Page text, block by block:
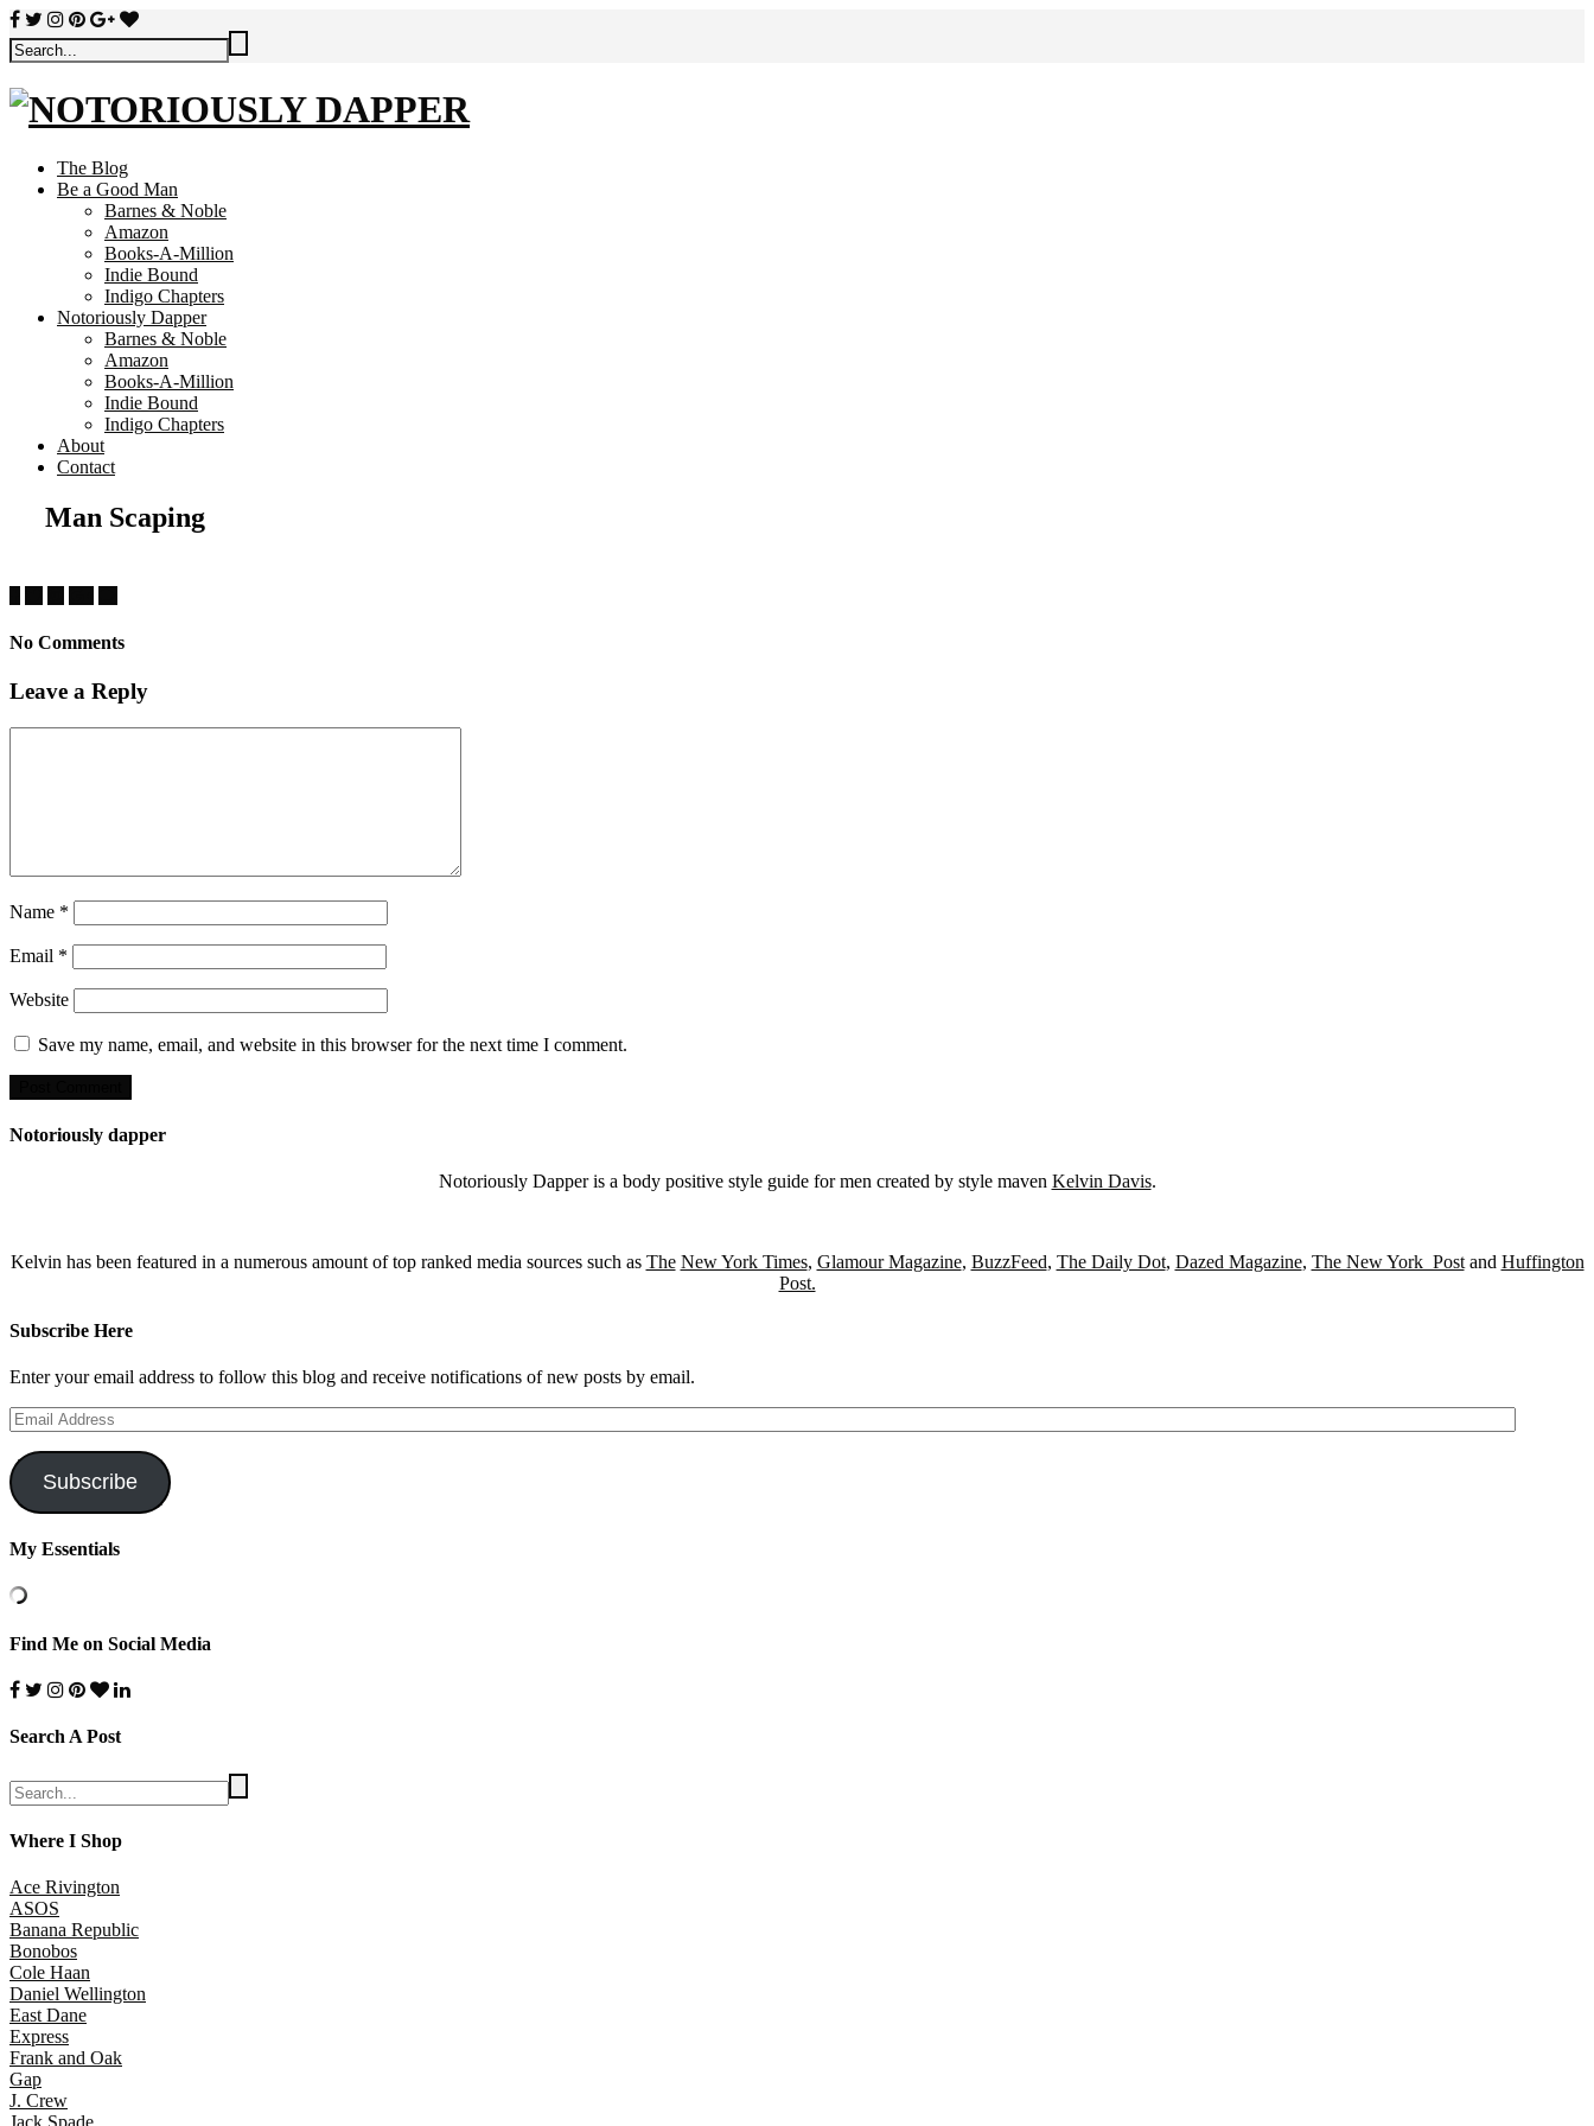
The Blog
Be a Good Man
Barnes & Noble
Amazon
Books-A-Million
Indie Bound
Indigo Chapters
Notoriously Dapper
Barnes & Noble
Amazon
Books-A-Million
Indie Bound
Indigo Chapters
About
Contact
Man Scaping
No Comments
Leave a Reply
Name *
Email *
Website
Save my name, email, and website in this browser for the next time I comment.
Notoriously dapper
Notoriously Dapper is a body positive style guide for men created by style maven Kelvin Davis.
Kelvin has been featured in a numerous amount of top ranked media sources such as The New York Times, Glamour Magazine, BuzzFeed, The Daily Dot, Dazed Magazine, The New York Postand Huffington
Post.
Subscribe Here
Enter your email address to follow this blog and receive notifications of new posts by email.
Email
Address
Subscribe
My Essentials
Find Me on Social Media
Search A Post
Where I Shop
Ace Rivington
ASOS
Banana Republic
Bonobos
Cole Haan
Daniel Wellington
East Dane
Express
Frank and Oak
Gap
J. Crew